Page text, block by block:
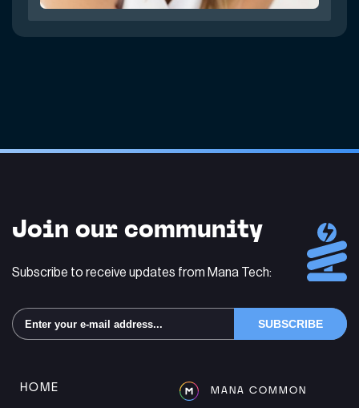
Join our community
Subscribe to receive updates from Mana Tech:
HOME MANA COMMON